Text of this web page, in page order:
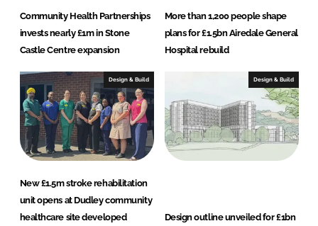
Community Health Partnerships
invests nearly £1m in Stone
Castle Centre expansion
More than 1,200 people shape
plans for £1.5bn Airedale General
Hospital rebuild
Design & Build
New £1.5m stroke rehabilitation
unit opens at Dudley community
healthcare site developed
Design & Build
Design outline unveiled for £1bn